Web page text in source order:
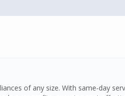
of any size. With same-day